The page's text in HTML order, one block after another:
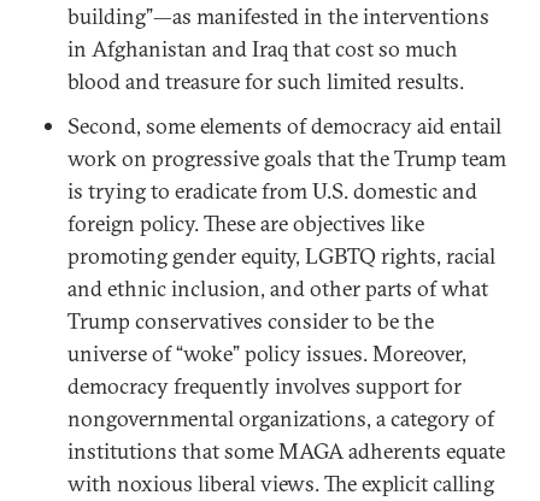
building”—as manifested in the interventions
in Afghanistan and Iraq that cost so much
blood and treasure for such limited results.
Second, some elements of democracy aid entail
work on progressive goals that the Trump team
is trying to eradicate from U.S. domestic and
foreign policy. These are objectives like
promoting gender equity, LGBTQ rights, racial
and ethnic inclusion, and other parts of what
Trump conservatives consider to be the
universe of “woke” policy issues. Moreover,
democracy frequently involves support for
nongovernmental organizations, a category of
institutions that some MAGA adherents equate
with noxious liberal views. The explicit calling